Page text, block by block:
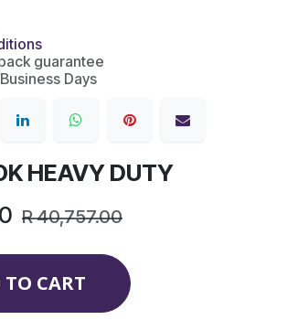
guarantee
Days
HEAVY DUTY
R40,757.00
CART